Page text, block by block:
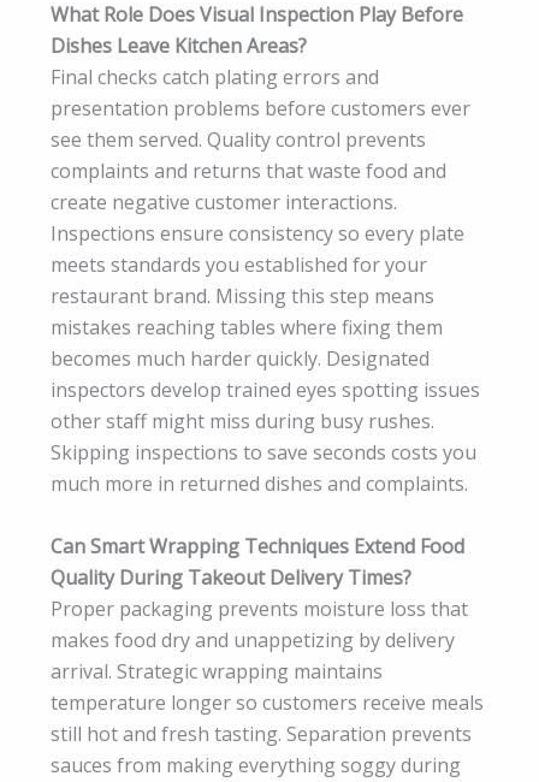
What Role Does Visual Inspection Play Before
Dishes Leave Kitchen Areas?
Final checks catch plating errors and
presentation problems before customers ever
see them served. Quality control prevents
complaints and returns that waste food and
create negative customer interactions.
Inspections ensure consistency so every plate
meets standards you established for your
restaurant brand. Missing this step means
mistakes reaching tables where fixing them
becomes much harder quickly. Designated
inspectors develop trained eyes spotting issues
other staff might miss during busy rushes.
Skipping inspections to save seconds costs you
much more in returned dishes and complaints.
Can Smart Wrapping Techniques Extend Food
Quality During Takeout Delivery Times?
Proper packaging prevents moisture loss that
makes food dry and unappetizing by delivery
arrival. Strategic wrapping maintains
temperature longer so customers receive meals
still hot and fresh tasting. Separation prevents
sauces from making everything soggy during